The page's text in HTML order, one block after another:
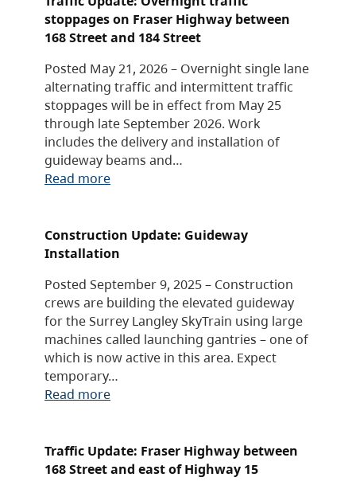
stoppages on Fraser Highway between
168 Street and 184 Street
Posted May 21, 2026 – Overnight single lane
alternating traffic and intermittent traffic
stoppages will be in effect from May 25
through late September 2026. Work
includes the delivery and installation of
guideway beams and…
Read more
Construction Update: Guideway
Installation
Posted September 9, 2025 – Construction
crews are building the elevated guideway
for the Surrey Langley SkyTrain using large
machines called launching gantries – one of
which is now active in this area. Expect
temporary…
Read more
Traffic Update: Fraser Highway between
168 Street and east of Highway 15